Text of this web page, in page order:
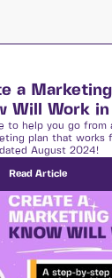
Planning 🗺️ 7min
a
Will Work
to help you go from
plan that works
August 2024!
Read Article